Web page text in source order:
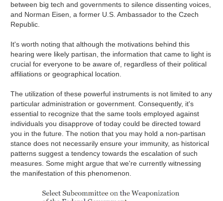
between big tech and governments to silence dissenting voices,
and Norman Eisen, a former U.S. Ambassador to the Czech
Republic.
It's worth noting that although the motivations behind this
hearing were likely partisan, the information that came to light is
crucial for everyone to be aware of, regardless of their political
affiliations or geographical location.
The utilization of these powerful instruments is not limited to any
particular administration or government. Consequently, it's
essential to recognize that the same tools employed against
individuals you disapprove of today could be directed toward
you in the future. The notion that you may hold a non-partisan
stance does not necessarily ensure your immunity, as historical
patterns suggest a tendency towards the escalation of such
measures. Some might argue that we're currently witnessing
the manifestation of this phenomenon.